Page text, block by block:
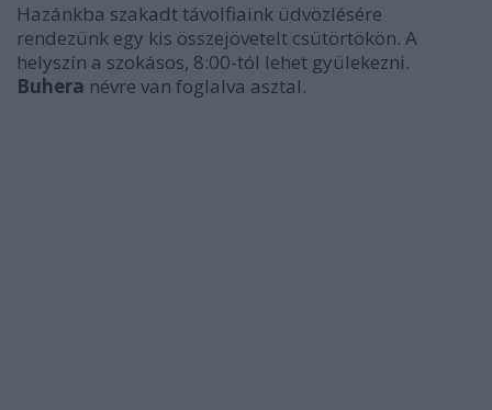
Hazánkba szakadt távolfiaink üdvözlésére
rendezünk egy kis összejövetelt csütörtökön. A
helyszín a szokásos, 8:00-tól lehet gyülekezni.
Buhera névre van foglalva asztal.